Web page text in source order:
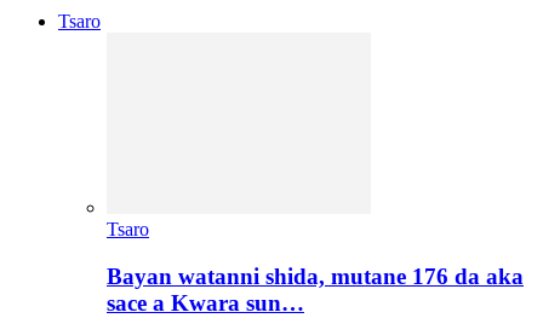
Tsaro
Tsaro
Bayan watanni shida, mutane 176 da aka
sace a Kwara sun…